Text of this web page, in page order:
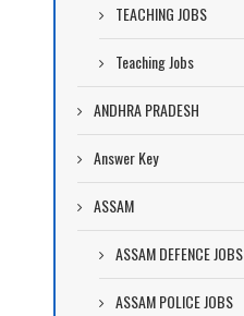
TEACHING JOBS
Teaching Jobs
ANDHRA PRADESH
Answer Key
ASSAM
ASSAM DEFENCE JOBS
ASSAM POLICE JOBS